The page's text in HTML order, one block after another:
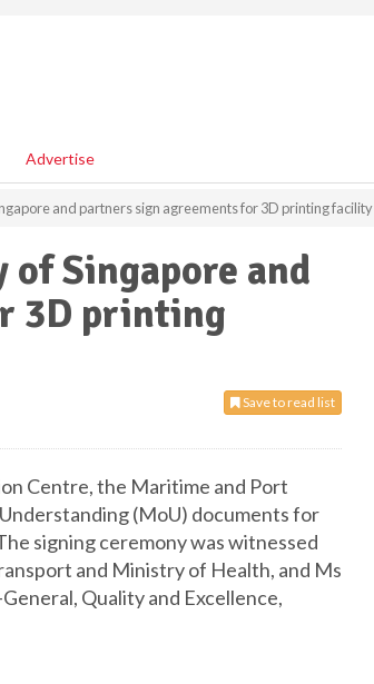
Advertise
and partners sign agreements for 3D printing facility
Singapore and
3D printing
Save to read list
Centre, the Maritime and Port
(MoU) documents for
signing ceremony was witnessed
and Ministry of Health, and Ms
Quality and Excellence,